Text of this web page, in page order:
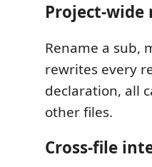
Project-wide
Rename a sub,
rewrites every
declaration, all
other files.
Cross-file